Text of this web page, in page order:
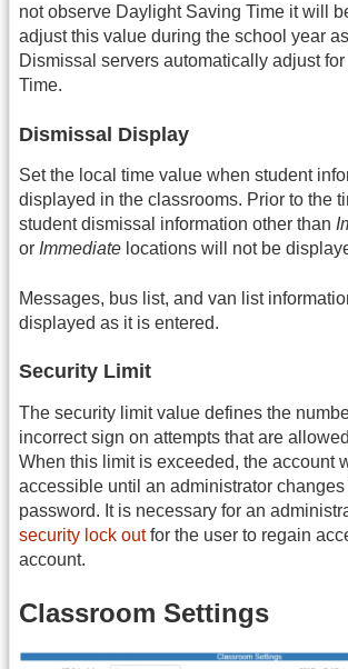
not observe Daylight Saving Time it will
adjust this value during the school year
Dismissal servers automatically adjust
Time.
Dismissal Display
Set the local time value when student
displayed in the classrooms. Prior to the
student dismissal information other than
or Immediate locations will not be
Messages, bus list, and van list
displayed as it is entered.
Security Limit
The security limit value defines the
incorrect sign on attempts that are
When this limit is exceeded, the account
accessible until an administrator
password. It is necessary for an
security lock outfor the user to regain
account.
Classroom Settings